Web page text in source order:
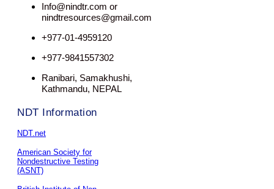
Info@nindtr.com or
nindtresources@gmail.com
+977-01-4959120
+977-9841557302
Ranibari, Samakhushi,
Kathmandu, NEPAL
NDT Information
NDT.net
American Society for
Nondestructive Testing
(ASNT)